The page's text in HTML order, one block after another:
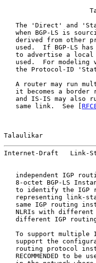
The 'Direct' and
when BGP-LS is
derived from other
used.  If BGP-LS
to advertise a
used.  For modeling
the Protocol-ID
A router may run
it becomes a border
and IS-IS may also
   same link.  See [
Talaulikar
Internet-Draft   Link-
independent IGP
8-octet BGP-LS
to identify the IGP
representing link-
same IGP routing
NLRIs with
different IGP
To support multiple
support the
routing protocol
RECOMMENDED to be